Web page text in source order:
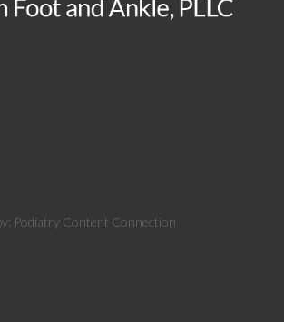
Podiatry Content Connection